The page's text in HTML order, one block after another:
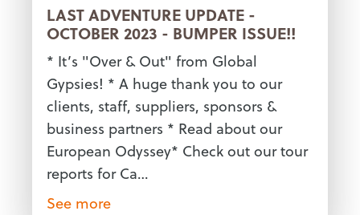
LAST ADVENTURE UPDATE -
OCTOBER 2023 - BUMPER ISSUE!!
* It’s "Over & Out" from Global
Gypsies! * A huge thank you to our
clients, staff, suppliers, sponsors &
business partners * Read about our
European Odyssey* Check out our tour
reports for Ca…
See more